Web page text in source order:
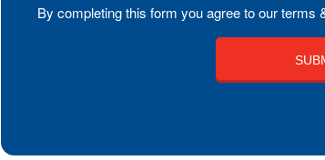
By completing this form you agree to our terms